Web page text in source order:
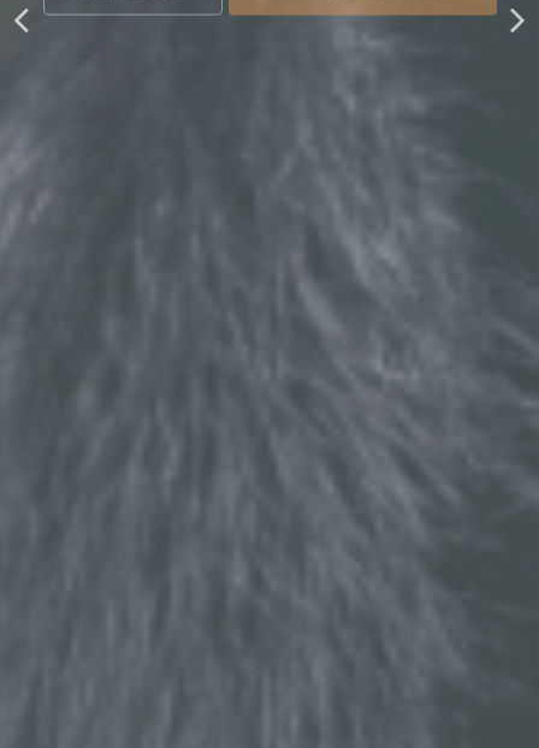
Get Listed Free Schedule Free Consultation